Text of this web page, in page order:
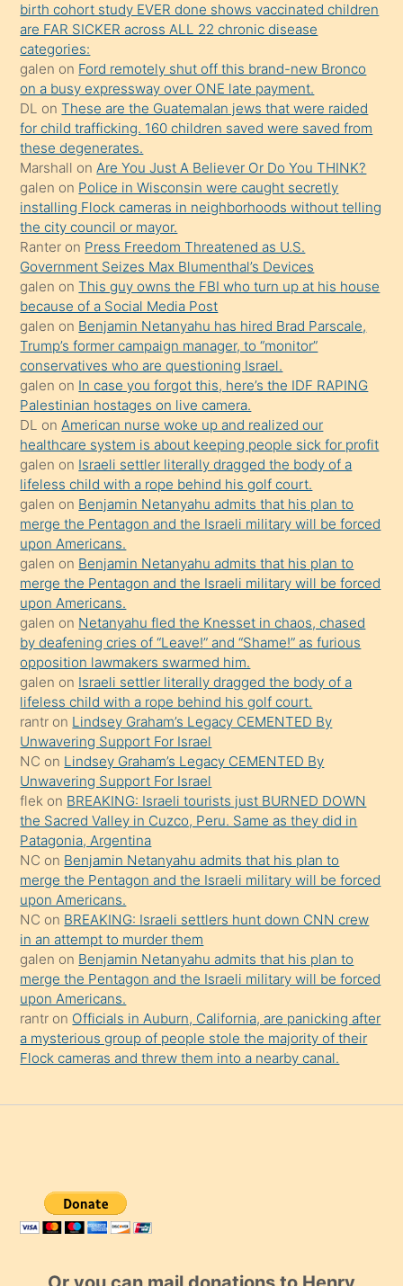
terk
ettiğini
söylemesi
üzerine
üvey
oğlunun
porno
yapmayı
bilmediğini
anlar
Ona
durumu
anlatmasını
isteyince
hoşlandığı
sikiş
kızla
öpüşürken
bile
kendisini
orada
bırakıp
terk
ettiğini
söyledi
sikiş
gerekirken
güzel
şeyler
söylemesi
onu
da
şaşırtır
birth cohort study EVER done shows vaccinated children
are FAR SICKER across ALL 22 chronic disease
categories:
galen on Ford remotely shut off this brand-new Bronco
on a busy expressway over ONE late payment.
DL onThese are the Guatemalan jews that were raided
for child trafficking. 160 children saved were saved from
these degenerates.
Marshall onAre You Just A Believer Or Do You THINK?
galen on Police in Wisconsin were caught secretly
installing Flock cameras in neighborhoods without telling
the city council or mayor.
Ranter on Press Freedom Threatened as U.S.
Government Seizes Max Blumenthal’s Devices
galen onThis guy owns the FBI who turn up at his house
because of a Social Media Post
galen on Benjamin Netanyahu has hired Brad Parscale,
Trump’s former campaign manager, to “monitor”
conservatives who are questioning Israel.
galen on In case you forgot this, here’s the IDF RAPING
Palestinian hostages on live camera.
DL onAmerican nurse woke up and realized our
healthcare system is about keeping people sick for profit
galen on Israeli settler literally dragged the body of a
lifeless child with a rope behind his golf court.
galen on Benjamin Netanyahu admits that his plan to
merge the Pentagon and the Israeli military will be forced
upon Americans.
galen on Benjamin Netanyahu admits that his plan to
merge the Pentagon and the Israeli military will be forced
upon Americans.
galen on Netanyahu fled the Knesset in chaos, chased
by deafening cries of “Leave!” and “Shame!” as furious
opposition lawmakers swarmed him.
galen on Israeli settler literally dragged the body of a
lifeless child with a rope behind his golf court.
rantr on Lindsey Graham’s Legacy CEMENTED By
Unwavering Support For Israel
NC on Lindsey Graham’s Legacy CEMENTED By
Unwavering Support For Israel
flek on BREAKING: Israeli tourists just BURNED DOWN
the Sacred Valley in Cuzco, Peru. Same as they did in
Patagonia, Argentina
NC on Benjamin Netanyahu admits that his plan to
merge the Pentagon and the Israeli military will be forced
upon Americans.
NC on BREAKING: Israeli settlers hunt down CNN crew
in an attempt to murder them
galen on Benjamin Netanyahu admits that his plan to
merge the Pentagon and the Israeli military will be forced
upon Americans.
rantr on Officials in Auburn, California, are panicking after
a mysterious group of people stole the majority of their
Flock cameras and threw them into a nearby canal.